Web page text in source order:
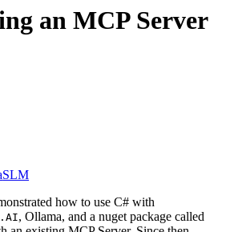
an MCP Server
SLM
how to use C# with
, Ollama, and a nuget package called